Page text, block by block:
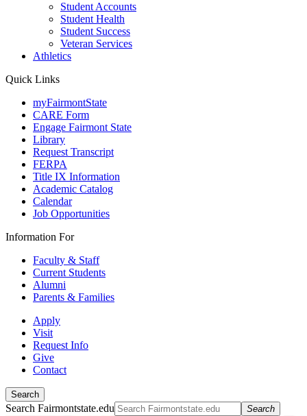
Student Accounts
Student Health
Student Success
Veteran Services
Athletics
Quick Links
myFairmontState
CARE Form
Engage Fairmont State
Library
Request Transcript
FERPA
Title IX Information
Academic Catalog
Calendar
Job Opportunities
Information For
Faculty & Staff
Current Students
Alumni
Parents & Families
Apply
Visit
Request Info
Give
Contact
Search
Search Fairmontstate.edu Search